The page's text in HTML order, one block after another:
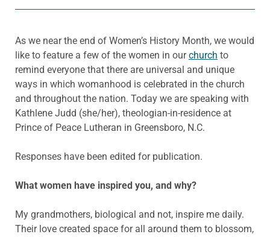
As we near the end of Women’s History Month, we would
like to feature a few of the women in ourchurch to
remind everyone that there are universal and unique
ways in which womanhood is celebrated in the church
and throughout the nation. Today we are speaking with
Kathlene Judd (she/her), theologian-in-residence at
Prince of Peace Lutheran in Greensboro, N.C.
Responses have been edited for publication.
What women have inspired you, and why?
My grandmothers, biological and not, inspire me daily.
Their love created space for all around them to blossom,